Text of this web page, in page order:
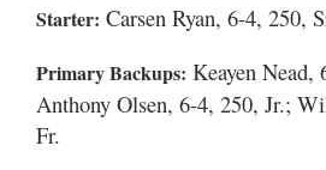
Starter: Carsen Ryan, 6-4, 250,
Primary Backups: Keayen Nead,
Anthony Olsen, 6-4, 250, Jr.;
Fr.